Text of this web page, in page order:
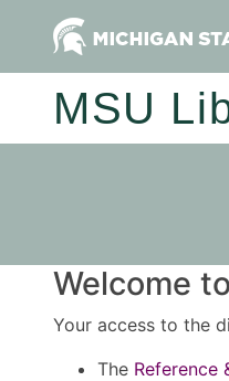
MSU
Welcome
Your access to the
The Reference